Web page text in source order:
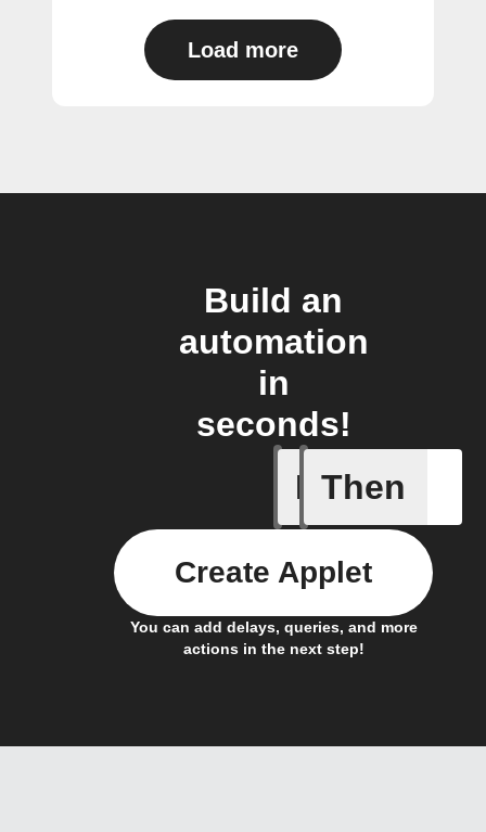
Load more
Build an
automation
in
seconds!
If
An
Then
You can add delays, queries, and more
actions in the next step!
Create Applet